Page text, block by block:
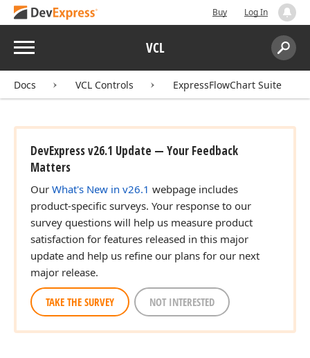
Buy Log In
Menu VCL
Search:
Docs VCL Controls ExpressFlowChart Suite
DevExpress v26.1 Update — Your Feedback
Matters
Our What's New in v26.1 webpage includes
product-specific surveys. Your response to our
survey questions will help us measure product
satisfaction for features released in this major
update and help us refine our plans for our next
major release.
TAKE THE SURVEY NOT INTERESTED